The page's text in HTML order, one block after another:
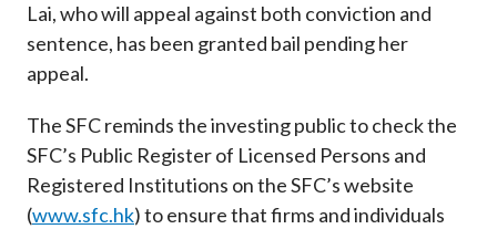
Lai, who will appeal against both conviction and
sentence, has been granted bail pending her
appeal.
The SFC reminds the investing public to check the
SFC’s Public Register of Licensed Persons and
Registered Institutions on the SFC’s website
(www.sfc.hk) to ensure that firms and individuals